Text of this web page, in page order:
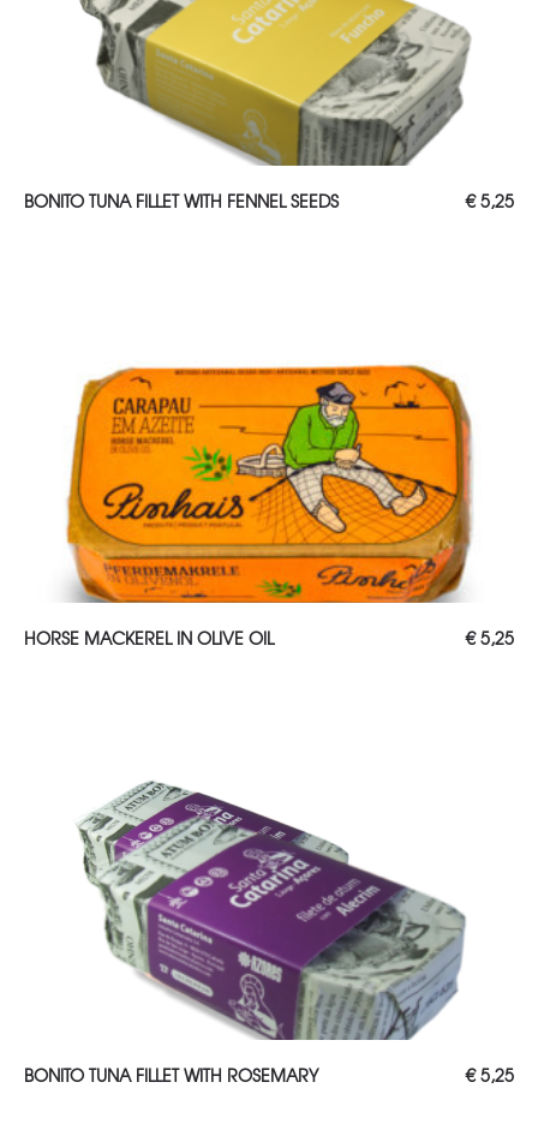
ADD TO CART
BONITO TUNA FILLET WITH FENNEL SEEDS €5,25
ADD TO CART
HORSE MACKEREL IN OLIVE OIL €5,25
ADD TO CART
BONITO TUNA FILLET WITH ROSEMARY €5,25